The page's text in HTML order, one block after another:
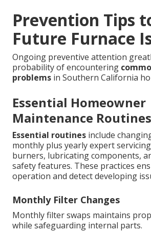
Prevention Tips
Future Furnace
Ongoing preventive attention
probability of encountering
problems in Southern California
Essential Homeowner
Maintenance Routines
Essential routines include
monthly plus yearly expert
burners, lubricating components,
safety features. These practices
operation and detect developing
Monthly Filter Changes
Monthly filter swaps maintains
while safeguarding internal parts.